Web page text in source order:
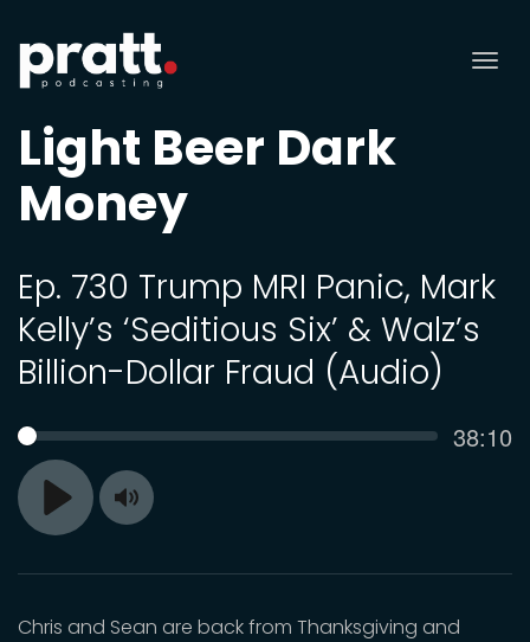
Light Beer Dark
Money
Ep. 730 Trump MRI Panic, Mark
Kelly’s ‘Seditious Six’ & Walz’s
Billion-Dollar Fraud (Audio)
Play
SEEK 38:10
Toggle
Chris and Sean are back from Thanksgiving and